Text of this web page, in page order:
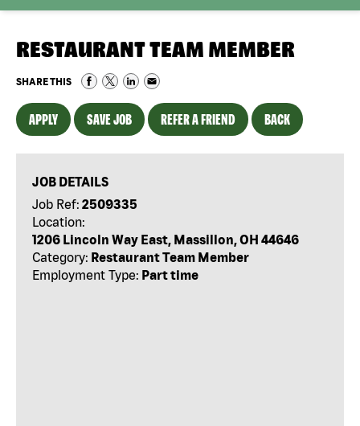
RESTAURANT TEAM MEMBER
SHARE THIS
APPLY SAVE JOB REFER A FRIEND BACK
JOB DETAILS
Job Ref: 2509335
Location:
1206 Lincoln Way East, Massillon, OH 44646
Category: Restaurant Team Member
Employment Type: Part time